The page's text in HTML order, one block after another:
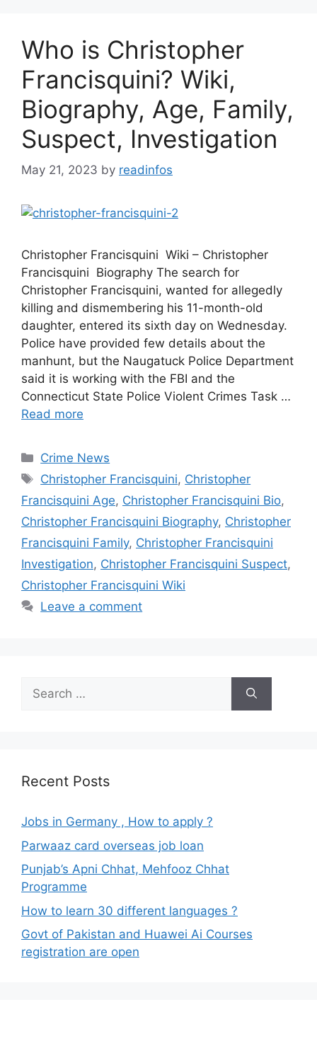
Who is Christopher
Francisquini? Wiki,
Biography, Age, Family,
Suspect, Investigation
May 21, 2023 by readinfos
Christopher Francisquini Wiki – Christopher
Francisquini Biography The search for
Christopher Francisquini, wanted for allegedly
killing and dismembering his 11-month-old
daughter, entered its sixth day on Wednesday.
Police have provided few details about the
manhunt, but the Naugatuck Police Department
said it is working with the FBI and the
Connecticut State Police Violent Crimes Task …
Read more
Categories
Crime News
Tags
Christopher Francisquini, Christopher
Francisquini Age, Christopher Francisquini Bio,
Christopher Francisquini Biography, Christopher
Francisquini Family, Christopher Francisquini
Investigation, Christopher Francisquini Suspect,
Christopher Francisquini Wiki
Leave a comment
Search
for:
Recent Posts
Jobs in Germany , How to apply ?
Parwaaz card overseas job loan
Punjab’s Apni Chhat, Mehfooz Chhat
Programme
How to learn 30 different languages ?
Govt of Pakistan and Huawei Ai Courses
registration are open